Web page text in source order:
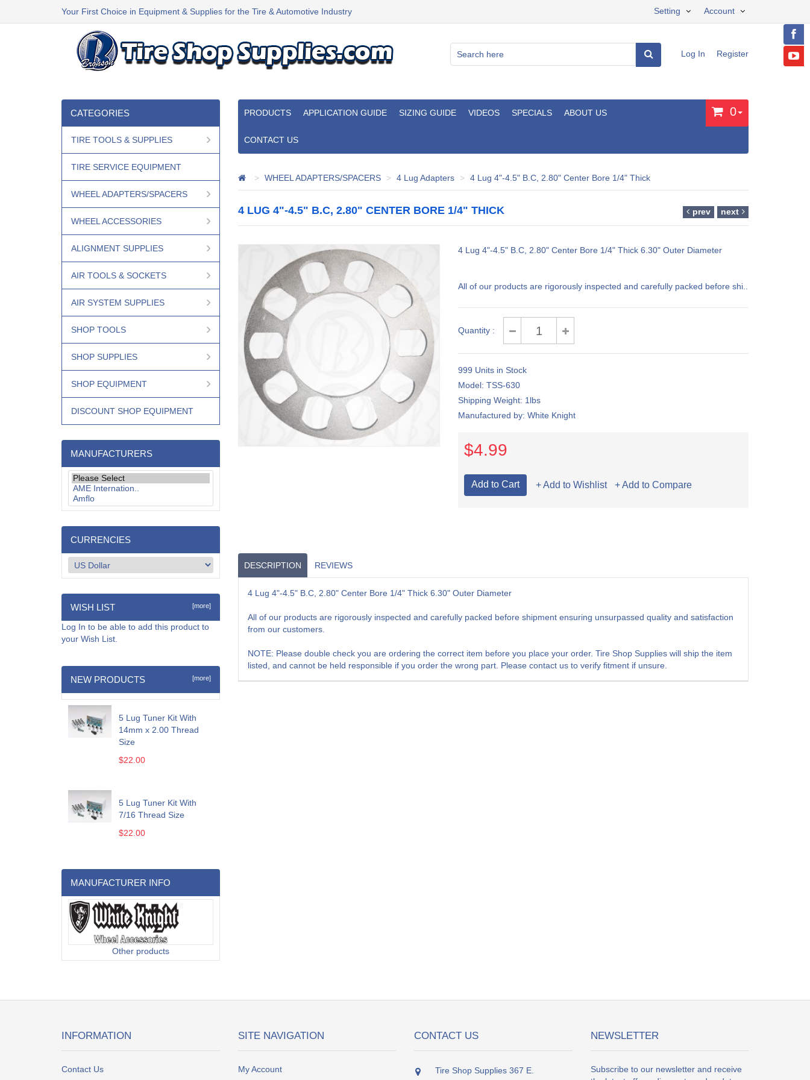
Your First Choice in Equipment & Supplies for the Tire & Automotive Industry Account
Setting
Log In Register
PRODUCTS APPLICATION GUIDE SIZING GUIDE VIDEOS SPECIALS ABOUT US
CONTACT US
0
WHEEL ADAPTERS/SPACERS 4 Lug Adapters 4 Lug 4"-4.5" B.C, 2.80" Center Bore 1/4" Thick
4 LUG 4"-4.5" B.C, 2.80" CENTER BORE 1/4" THICK prev next
4 Lug 4"-4.5" B.C, 2.80" Center Bore 1/4" Thick 6.30" Outer Diameter
All of our products are rigorously inspected and carefully packed before shi..
Quantity :
999 Units in Stock
Model: TSS-630
Shipping Weight: 1lbs
Manufactured by: White Knight
$4.99
+ Add to Wishlist + Add to Compare
DESCRIPTION REVIEWS
4 Lug 4"-4.5" B.C, 2.80" Center Bore 1/4" Thick 6.30" Outer Diameter
All of our products are rigorously inspected and carefully packed before shipment ensuring unsurpassed quality and satisfaction
from our customers.
NOTE: Please double check you are ordering the correct item before you place your order. Tire Shop Supplies will ship the item
listed, and cannot be held responsible if you order the wrong part. Please contact us to verify fitment if unsure.
CATEGORIES
TIRE TOOLS & SUPPLIES
TIRE SERVICE EQUIPMENT
WHEEL ADAPTERS/SPACERS
WHEEL ACCESSORIES
ALIGNMENT SUPPLIES
AIR TOOLS & SOCKETS
AIR SYSTEM SUPPLIES
SHOP TOOLS
SHOP SUPPLIES
SHOP EQUIPMENT
DISCOUNT SHOP EQUIPMENT
MANUFACTURERS
CURRENCIES
WISH LIST [more]
Log In to be able to add this product to
your Wish List.
NEW PRODUCTS [more]
5 Lug Tuner Kit With
14mm x 2.00 Thread
Size
$22.00
5 Lug Tuner Kit With
7/16 Thread Size
$22.00
MANUFACTURER INFO
Other products
INFORMATION
Contact Us
SITE NAVIGATION
My Account
CONTACT US
Tire Shop Supplies 367 E.
NEWSLETTER
Subscribe to our newsletter and receive